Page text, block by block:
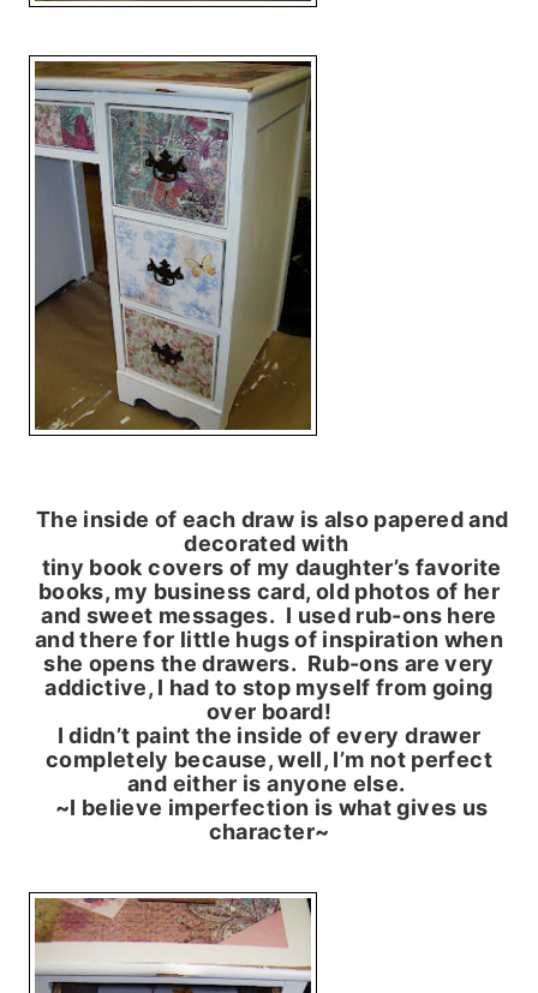
The inside of each draw is also papered and
decorated with
tiny book covers of my daughter’s favorite
books, my business card, old photos of her
and sweet messages. I used rub-ons here
and there for little hugs of inspiration when
she opens the drawers. Rub-ons are very
addictive, I had to stop myself from going
over board!
I didn’t paint the inside of every drawer
completely because, well, I’m not perfect
and either is anyone else.
~I believe imperfection is what gives us
character~